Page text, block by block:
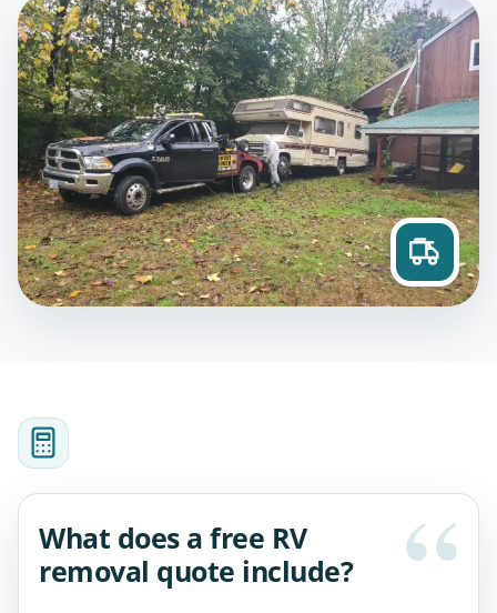
What does a free RV
removal quote include?